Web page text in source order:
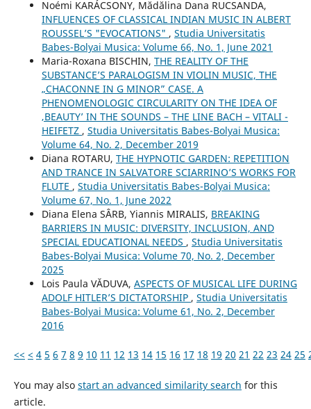
Noémi KARÁCSONY, Mădălina Dana RUCSANDA,
INFLUENCES OF CLASSICAL INDIAN MUSIC IN ALBERT
ROUSSEL’S "EVOCATIONS" , Studia Universitatis
Babes-Bolyai Musica: Volume 66, No. 1, June 2021
Maria-Roxana BISCHIN, THE REALITY OF THE
SUBSTANCE’S PARALOGISM IN VIOLIN MUSIC, THE
„CHACONNE IN G MINOR” CASE. A
PHENOMENOLOGIC CIRCULARITY ON THE IDEA OF
‚BEAUTY’ IN THE SOUNDS – THE LINE BACH – VITALI -
HEIFETZ , Studia Universitatis Babes-Bolyai Musica:
Volume 64, No. 2, December 2019
Diana ROTARU, THE HYPNOTIC GARDEN: REPETITION
AND TRANCE IN SALVATORE SCIARRINO’S WORKS FOR
FLUTE , Studia Universitatis Babes-Bolyai Musica:
Volume 67, No. 1, June 2022
Diana Elena SÂRB, Yiannis MIRALIS, BREAKING
BARRIERS IN MUSIC: DIVERSITY, INCLUSION, AND
SPECIAL EDUCATIONAL NEEDS , Studia Universitatis
Babes-Bolyai Musica: Volume 70, No. 2, December
2025
Lois Paula VĂDUVA, ASPECTS OF MUSICAL LIFE DURING
ADOLF HITLER’S DICTATORSHIP , Studia Universitatis
Babes-Bolyai Musica: Volume 61, No. 2, December
2016
<< < 4 5 6 7 8 9 10 11 12 13 14 15 16 17 18 19 20 21 22 23 24 25
You may also start an advanced similarity search for this
article.